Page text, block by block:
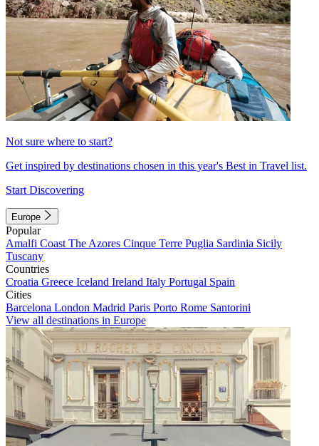
Not sure where to start?
Get inspired by destinations chosen in this year's Best in Travel list.
Start Discovering
Europe
Popular
Amalfi Coast The Azores Cinque Terre Puglia Sardinia Sicily
Tuscany
Countries
Croatia Greece Iceland Ireland Italy Portugal Spain
Cities
Barcelona London Madrid Paris Porto Rome Santorini
View all destinations in Europe